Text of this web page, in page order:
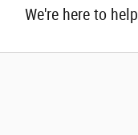
We're here to help